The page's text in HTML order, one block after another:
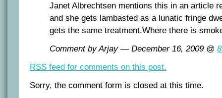
Janet Albrechtsen mentions this in an article
and she gets lambasted as a lunatic fringe
gets the same treatment.Where there is
Comment by Arjay — December 16, 2009 @
RSS feed for comments on this post.
Sorry, the comment form is closed at this time.